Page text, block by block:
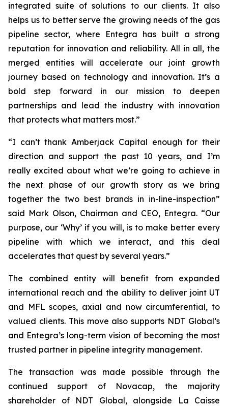
integrated suite of solutions to our clients. It also
helps us to better serve the growing needs of the gas
pipeline sector, where Entegra has built a strong
reputation for innovation and reliability. All in all, the
merged entities will accelerate our joint growth
journey based on technology and innovation. It’s a
bold step forward in our mission to deepen
partnerships and lead the industry with innovation
that protects what matters most.”
“I can’t thank Amberjack Capital enough for their
direction and support the past 10 years, and I’m
really excited about what we’re going to achieve in
the next phase of our growth story as we bring
together the two best brands in in-line-inspection”
said Mark Olson, Chairman and CEO, Entegra. “Our
purpose, our ‘Why’ if you will, is to make better every
pipeline with which we interact, and this deal
accelerates that quest by several years.”
The combined entity will benefit from expanded
international reach and the ability to deliver joint UT
and MFL scopes, axial and now circumferential, to
valued clients. This move also supports NDT Global’s
and Entegra’s long-term vision of becoming the most
trusted partner in pipeline integrity management.
The transaction was made possible through the
continued support of Novacap, the majority
shareholder of NDT Global, alongside La Caisse